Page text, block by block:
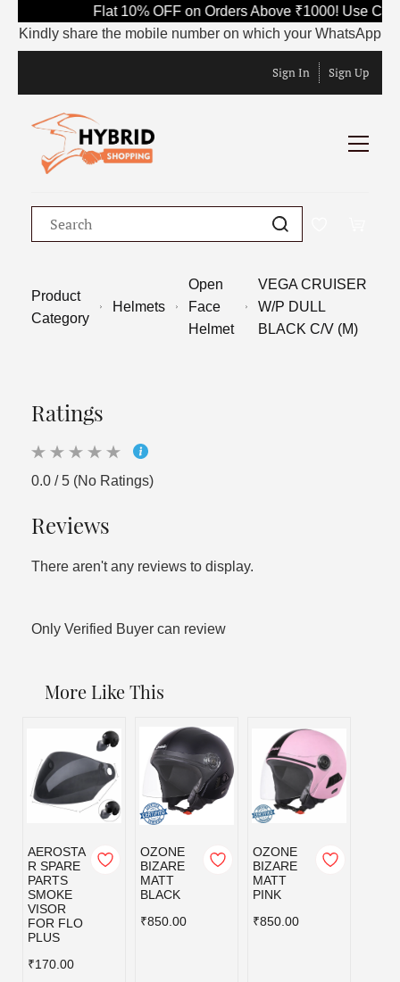
Flat 10% OFF on Orders Above ₹1000! Use
Kindly share the mobile number on which your WhatsApp is
Sign In Sign Up
Product
Category
Helmets
Open
Face
Helmet
VEGA CRUISER
W/P DULL
BLACK C/V (M)
Ratings
0.0 / 5 (No Ratings)
Reviews
There aren't any reviews to display.
Only Verified Buyer can review
More Like This
AEROSTA
R SPARE
PARTS
SMOKE
VISOR
FOR FLO
PLUS
₹170.00
OZONE
BIZARE
MATT
BLACK
₹850.00
OZONE
BIZARE
MATT
PINK
₹850.00